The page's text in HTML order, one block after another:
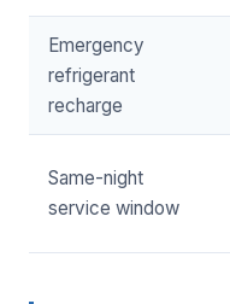
Emergency
refrigerant
recharge
Same-night
service window